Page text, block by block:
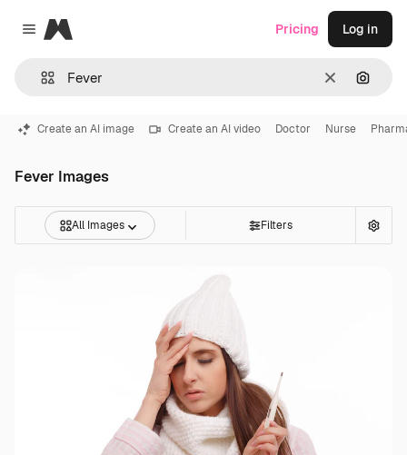
Close menu
Magnific
Clear
Pricing Log in
Create an AI image Create an AI video Doctor Nurse
Fever Images
All Images Filters